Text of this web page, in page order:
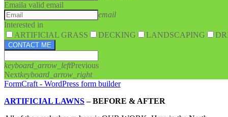
Emaila valid email
email
Interested in
ARTIFICIAL GRASS
DECKING LANDSCAPING
CONTACT ME
keyboard_arrow_leftPrevious
Nextkeyboard_arrow_right
FormCraft - WordPress form builder
ARTIFICIAL LAWNS–BEFORE & AFTER